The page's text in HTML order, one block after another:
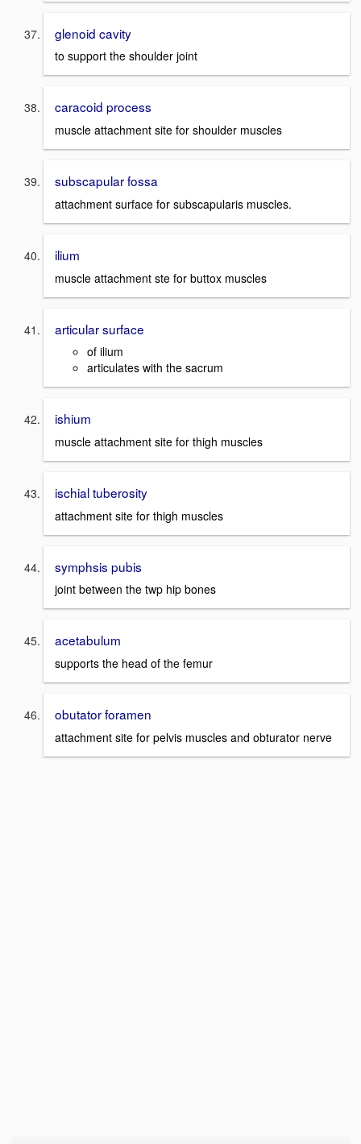
glenoid cavity
to support the shoulder joint
caracoid process
muscle attachment site for shoulder muscles
subscapular fossa
attachment surface for subscapularis muscles.
ilium
muscle attachment ste for buttox muscles
articular surface
of ilium
articulates with the sacrum
ishium
muscle attachment site for thigh muscles
ischial tuberosity
attachment site for thigh muscles
symphsis pubis
joint between the twp hip bones
acetabulum
supports the head of the femur
obutator foramen
attachment site for pelvis muscles and obturator nerve